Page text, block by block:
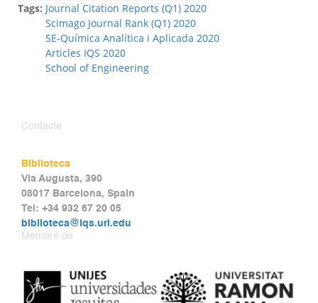
Tags: Journal Citation Reports (Q1) 2020
Scimago Journal Rank (Q1) 2020
SE-Química Analítica i Aplicada 2020
Articles IQS 2020
School of Engineering
Contacte
Biblioteca
Via Augusta, 390
08017 Barcelona, Spain
Tel: +34 932 67 20 05
biblioteca@iqs.url.edu
Membre de